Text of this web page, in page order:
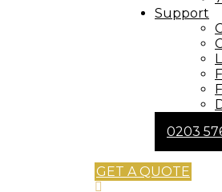
Support
0203
GET A QUOTE